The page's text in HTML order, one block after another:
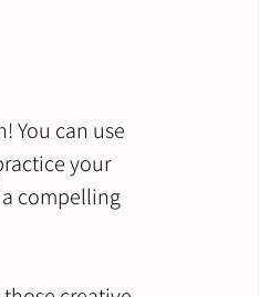
You can use
your
compelling